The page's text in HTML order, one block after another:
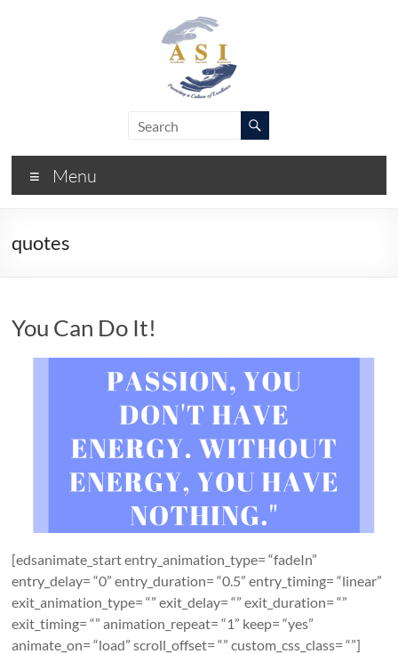
–
FIUMenu
quotes
You Can Do It!
[edsanimate_start entry_animation_type= “fadeIn”
entry_delay= “0” entry_duration= “0.5” entry_timing= “linear”
exit_animation_type= “” exit_delay= “” exit_duration= “”
exit_timing= “” animation_repeat= “1” keep= “yes”
animate_on= “load” scroll_offset= “” custom_css_class= “”]